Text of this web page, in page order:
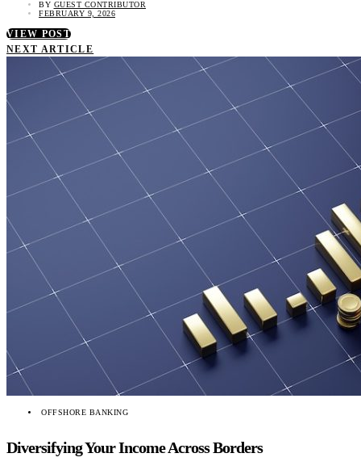
BY GUEST CONTRIBUTOR
FEBRUARY 9, 2026
VIEW POST
NEXT ARTICLE
OFFSHORE BANKING
Diversifying Your Income Across Borders